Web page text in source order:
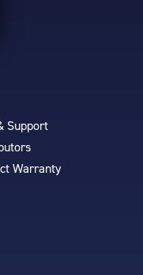
Support
Warranty